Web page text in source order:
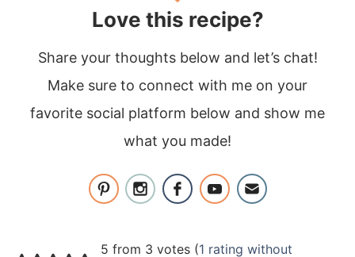
Love this recipe?
Share your thoughts below and let’s chat!
Make sure to connect with me on your
favorite social platform below and show me
what you made!
5 from 3 votes (1 rating without